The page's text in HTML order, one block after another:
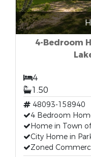
4-Bedroom
4
1.50
48093-158940
4 Bedroom
Home in Town
City Home in
Zoned